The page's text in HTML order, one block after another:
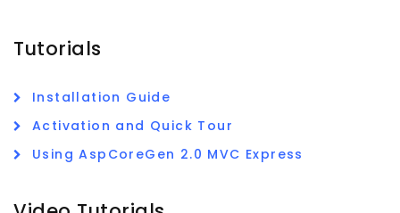
Tutorials
Installation Guide
Activation and Quick Tour
Using AspCoreGen 2.0 MVC Express